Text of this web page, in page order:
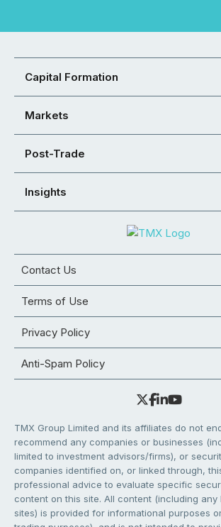
Capital Formation
Markets
Post-Trade
Insights
Contact Us
Terms of Use
Privacy Policy
Anti-Spam Policy
TMX Group Limited and its affiliates do not
recommend any companies or businesses
limited to investment advisors/firms), or
companies identified on, or linked through,
professional advice to evaluate specific
content on this site. All content (including
sites) is provided for informational purposes